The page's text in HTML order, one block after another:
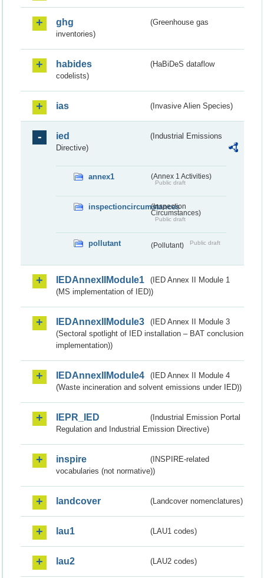
ghg
(Greenhouse gas
inventories)
habides
(HaBiDeS dataflow
codelists)
ias (Invasive Alien Species)
ied
(Industrial Emissions
Directive)
annex1 (Annex 1 Activities)
Public draft
inspectioncircumstances
(Inspection
Circumstances)
Public draft
pollutant (Pollutant) Public draft
IEDAnnexIIModule1
(IED Annex II Module 1
(MS implementation of IED))
IEDAnnexIIModule3
(IED Annex II Module 3
(Sectoral spotlight of IED installation – BAT conclusion
implementation))
IEDAnnexIIModule4
(IED Annex II Module 4
(Waste incineration and solvent emissions under IED))
IEPR_IED
(Industrial Emission Portal
Regulation and Industrial Emission Directive)
inspire
(INSPIRE-related
vocabularies (not normative))
landcover (Landcover nomenclatures)
lau1 (LAU1 codes)
lau2 (LAU2 codes)